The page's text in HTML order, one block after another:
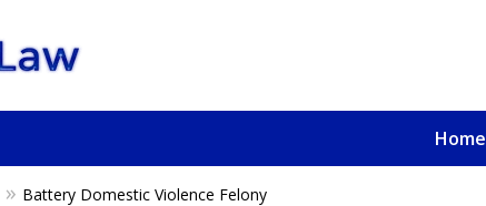
Home
Battery Domestic Violence Felony